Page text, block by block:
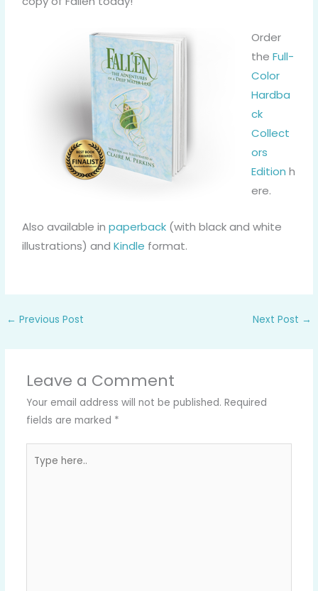
Order
the Full-
Color
Hardba
ck
Collect
ors
Edition h
ere.
Also available inpaperback (with black and white
illustrations) andKindle format.
← Previous Post Next Post →
Leave a Comment
Your email address will not be published. Required
fields are marked *
here..